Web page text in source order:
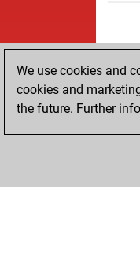
We use cookies and
cookies and
the future. Further